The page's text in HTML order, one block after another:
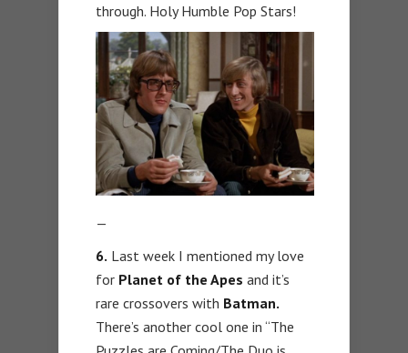
through. Holy Humble Pop Stars!
—
6. Last week I mentioned my love
for Planet of the Apes and it’s
rare crossovers with Batman.
There’s another cool one in “The